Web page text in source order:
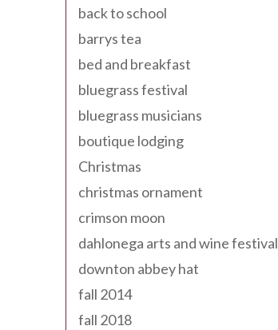
back to school
barrys tea
bed and breakfast
bluegrass festival
bluegrass musicians
boutique lodging
Christmas
christmas ornament
crimson moon
dahlonega arts and wine festival
downton abbey hat
fall 2014
fall 2018